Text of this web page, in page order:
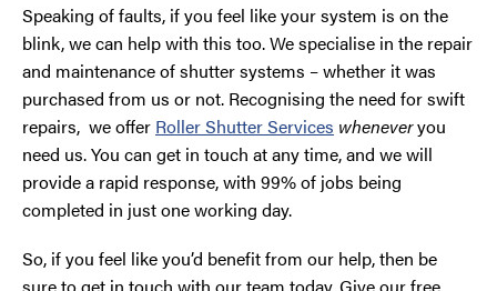
Speaking of faults, if you feel like your system is on the
blink, we can help with this too. We specialise in the repair
and maintenance of shutter systems – whether it was
purchased from us or not. Recognising the need for swift
repairs, we offer Roller Shutter Services wheneveryou
need us. You can get in touch at any time, and we will
provide a rapid response, with 99% of jobs being
completed in just one working day.
So, if you feel like you’d benefit from our help, then be
sure to get in touch with our team today. Give our free